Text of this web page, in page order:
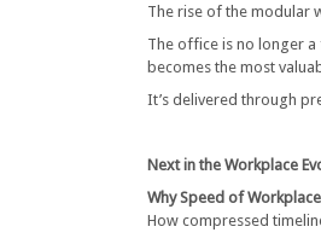
The rise of the modular
The office is no longer a
becomes the most
It’s delivered through
Next in the Workplace
Why Speed of
How compressed